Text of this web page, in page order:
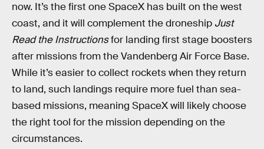
now. It’s the first one SpaceX has built on the west
coast, and it will complement the droneship Just
Read the Instructionsfor landing first stage boosters
after missions from the Vandenberg Air Force Base.
While it’s easier to collect rockets when they return
to land, such landings require more fuel than sea-
based missions, meaning SpaceX will likely choose
the right tool for the mission depending on the
circumstances.